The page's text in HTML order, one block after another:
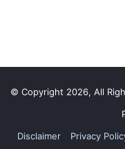
© Copyright 2026, All
Disclaimer
Privacy